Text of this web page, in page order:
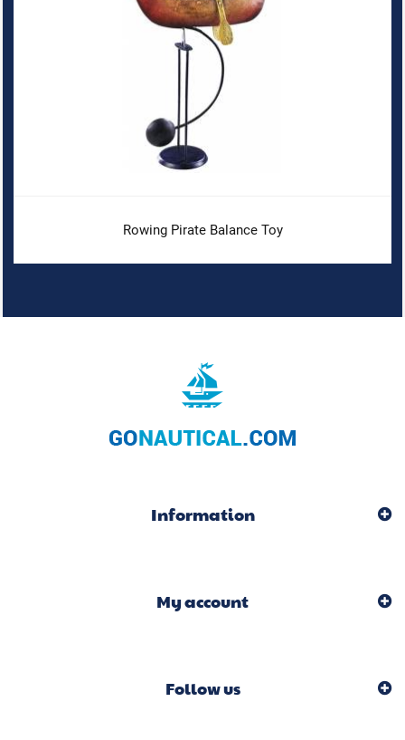
Rowing Pirate Balance Toy
Information
My account
Follow us